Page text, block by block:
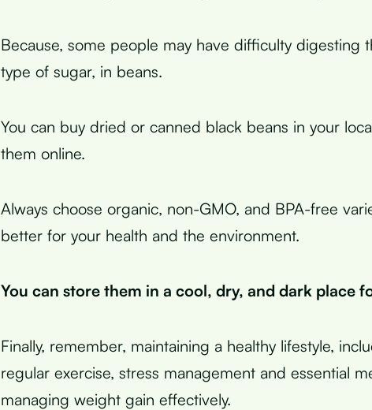
Because, some people may have difficulty digesting
type of sugar, in beans.
You can buy dried or canned black beans in your
them online.
Always choose organic, non-GMO, and BPA-free
better for your health and the environment.
You can store them in a cool, dry, and dark place
Finally, remember, maintaining a healthy lifestyle,
regular exercise, stress management and essential
managing weight gain effectively.